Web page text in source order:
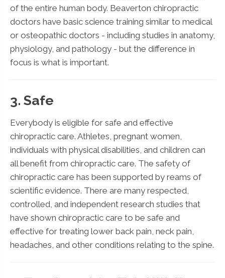
of the entire human body. Beaverton chiropractic
doctors have basic science training similar to medical
or osteopathic doctors - including studies in anatomy,
physiology, and pathology - but the difference in
focus is what is important.
3. Safe
Everybody is eligible for safe and effective
chiropractic care. Athletes, pregnant women,
individuals with physical disabilities, and children can
all benefit from chiropractic care. The safety of
chiropractic care has been supported by reams of
scientific evidence. There are many respected,
controlled, and independent research studies that
have shown chiropractic care to be safe and
effective for treating lower back pain, neck pain,
headaches, and other conditions relating to the spine.